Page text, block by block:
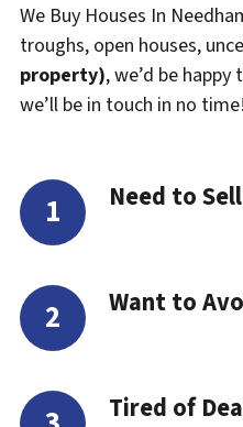
We Buy Houses In
troughs, open houses,
property), we’d be
we’ll be in touch in no time!
Need to
Want to
Tired of